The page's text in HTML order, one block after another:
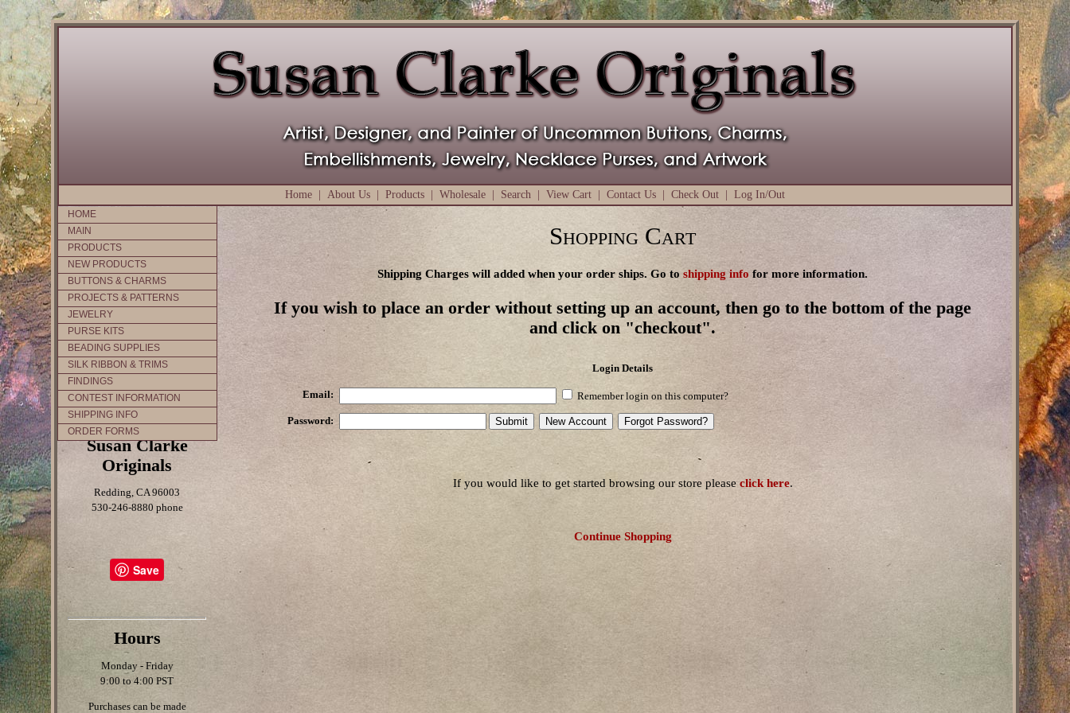
Home About Us Products Wholesale Search View Cart Contact Us Check Out Log In/Out
HOME
MAIN
PRODUCTS
NEW PRODUCTS
BUTTONS & CHARMS
PROJECTS & PATTERNS
JEWELRY
PURSE KITS
BEADING SUPPLIES
SILK RIBBON & TRIMS
FINDINGS
CONTEST INFORMATION
SHIPPING INFO
ORDER FORMS
Susan Clarke
Originals
Redding, CA 96003
530-246-8880 phone
Save
Hours
Monday - Friday
9:00 to 4:00 PST
Purchases can be made
Shopping Cart
Shipping Charges will added when your order ships. Go to shipping info for more information.
If you wish to place an order without setting up an account, then go to the bottom of the page
and click on "checkout".
Login Details
Email: Remember login on this computer?
Password:
If you would like to get started browsing our store pleaseclick here.
Continue Shopping